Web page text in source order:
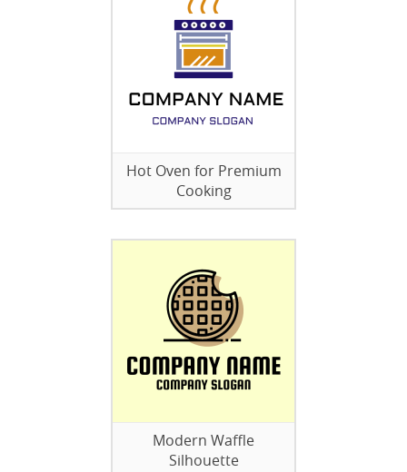
Hot Oven for Premium
Cooking
Modern Waffle
Silhouette